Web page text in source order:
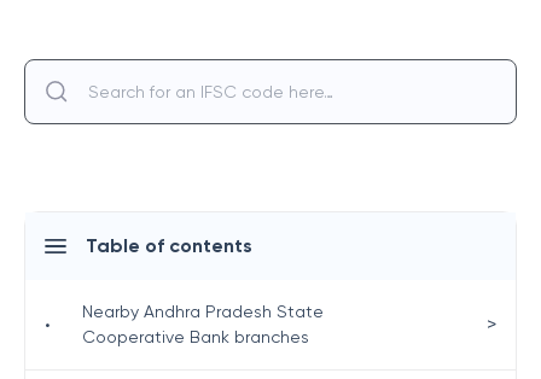
Table of contents
•
Nearby Andhra Pradesh State
Cooperative Bank branches
>